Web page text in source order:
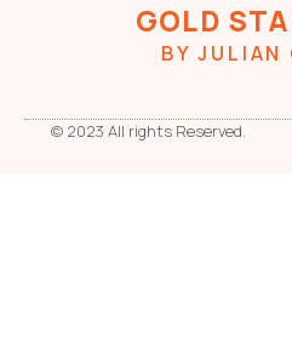
GOLD
BY JULIAN
© 2023 All rights Reserved.